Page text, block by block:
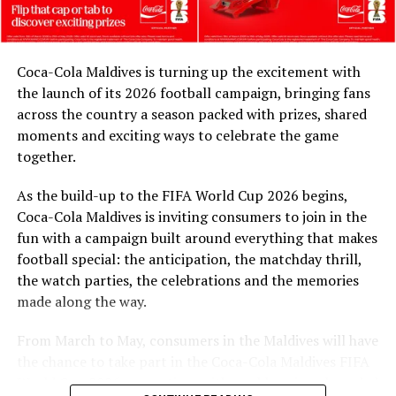
and FIFA, and in collaboration with the Ministry of
Youth Empowerment, Sports and Fitness, we are
are a token of our appreciation for what they have given
to Maldivian football,” said Milind Derasari, Chief
Operating Officer, MAWC.
Adding to the excitement of the football season, MAWC
promotion from 21 March to 24 May 2026. Eight
winners received an all-expenses-paid experience for
two to attend a FIFA World Cup 2026™ match.
Hundreds more won Coca-Cola branded merchandise
and other prizes during the campaign, bringing the
excitement of the world’s largest football tournament
support the development of sports across the Maldives,
Coca-Cola Maldives is turning up the excitement with
the launch of its 2026 football campaign, bringing fans
across the country a season packed with prizes, shared
moments and exciting ways to celebrate the game
together.
As the build-up to the FIFA World Cup 2026 begins,
Coca-Cola Maldives is inviting consumers to join in the
fun with a campaign built around everything that makes
football special: the anticipation, the matchday thrill,
the watch parties, the celebrations and the memories
made along the way.
From March to May, consumers in the Maldives will have
World Cup 2026 promotion, with weekly prizes, branded